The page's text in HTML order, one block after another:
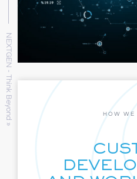
HOW WE
NEXTGEN - Think Beyond »